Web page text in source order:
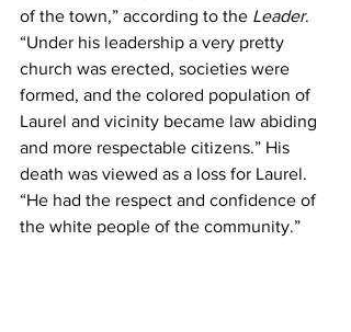
of the town,” according to the Leader.
“Under his leadership a very pretty
church was erected, societies were
formed, and the colored population of
Laurel and vicinity became law abiding
and more respectable citizens.” His
death was viewed as a loss for Laurel.
“He had the respect and confidence of
the white people of the community.”